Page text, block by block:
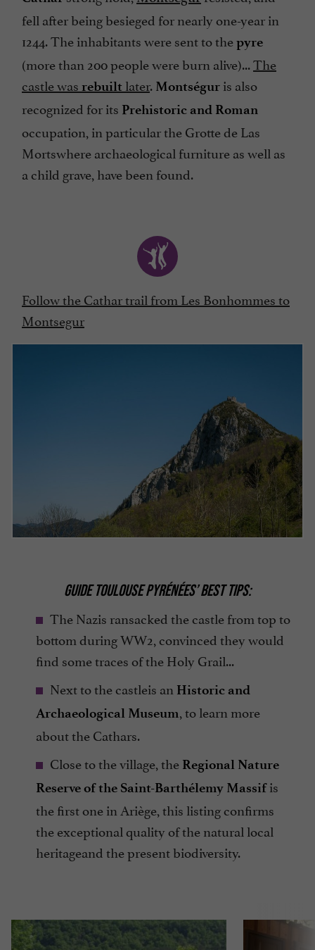
fell after being besieged for nearly one-year in
1244. The inhabitants were sent to thepyre
(more than 200 people were burn alive)...The
castle was rebuilt later. Montségur is also
recognized for its Prehistoric and Roman
occupation, in particular the Grotte de Las
Mortswhere archaeological furniture as well as
a child grave, have been found.
Follow the Cathar trail from Les Bonhommes to
Montsegur
GUIDE TOULOUSE PYRÉNÉES’ BEST TIPS:
The Nazis ransacked the castle from top to
bottom during WW2, convinced they would
find some traces of the Holy Grail...
Next to the castleis an Historic and
Archaeological Museum, to learn more
about the Cathars.
Close to the village, the Regional Nature
Reserve of the Saint-Barthélemy Massifis
the first one in Ariège, this listing confirms
the exceptional quality of the natural local
heritageand the present biodiversity.